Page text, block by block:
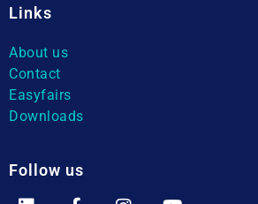
Links
About us
Contact
Easyfairs
Downloads
Follow us